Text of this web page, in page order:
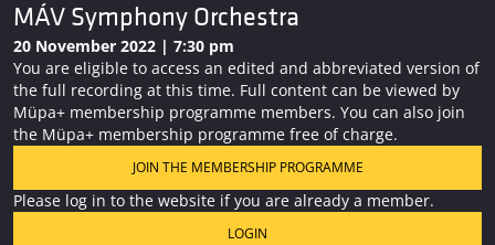
MÁV Symphony Orchestra
20 November 2022 | 7:30 pm
You are eligible to access an edited and abbreviated version of
the full recording at this time. Full content can be viewed by
Müpa+ membership programme members. You can also join
the Müpa+ membership programme free of charge.
JOIN THE MEMBERSHIP PROGRAMME
Please log in to the website if you are already a member.
LOGIN